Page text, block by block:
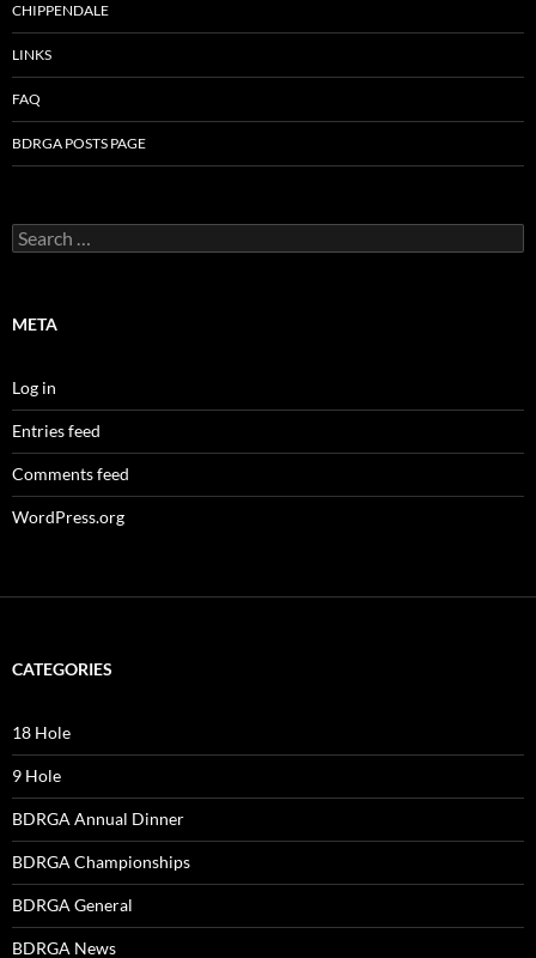
CHIPPENDALE
LINKS
FAQ
BDRGA POSTS PAGE
Search
for:
META
Log in
Entries feed
Comments feed
WordPress.org
CATEGORIES
18 Hole
9 Hole
BDRGA Annual Dinner
BDRGA Championships
BDRGA General
BDRGA News